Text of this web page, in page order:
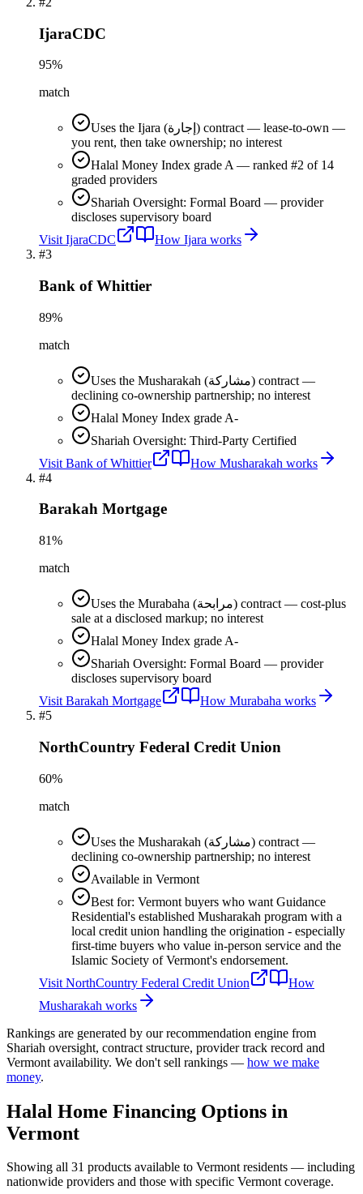
IjaraCDC
95%
match
Uses the Ijara (إجارة) contract — lease-to-own —
you rent, then take ownership; no interest
Halal Money Index grade A — ranked #2 of 14
graded providers
Shariah Oversight: Formal Board — provider
discloses supervisory board
Visit IjaraCDC How Ijara works
#3
Bank of Whittier
89%
match
Uses the Musharakah (مشاركة) contract —
declining co-ownership partnership; no interest
Halal Money Index grade A-
Shariah Oversight: Third-Party Certified
Visit Bank of Whittier How Musharakah works
#4
Barakah Mortgage
81%
match
Uses the Murabaha (مرابحة) contract — cost-plus
sale at a disclosed markup; no interest
Halal Money Index grade A-
Shariah Oversight: Formal Board — provider
discloses supervisory board
Visit Barakah Mortgage How Murabaha works
#5
NorthCountry Federal Credit Union
60%
match
Uses the Musharakah (مشاركة) contract —
declining co-ownership partnership; no interest
Available in Vermont
Best for: Vermont buyers who want Guidance
Residential's established Musharakah program with a
local credit union handling the origination - especially
first-time buyers who value in-person service and the
Islamic Society of Vermont's endorsement.
Visit NorthCountry Federal Credit Union
How
Musharakah works
Rankings are generated by our recommendation engine from
Shariah oversight, contract structure, provider track record and
Vermont availability. We don't sell rankings — how we make
money.
Halal Home Financing Options in
Vermont
Showing all 31 products available to Vermontresidents — including
nationwide providers and those with specific Vermontcoverage.